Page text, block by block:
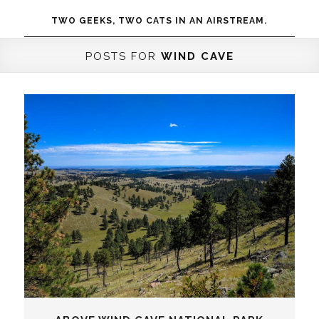
TWO GEEKS, TWO CATS IN AN AIRSTREAM.
POSTS FOR WIND CAVE